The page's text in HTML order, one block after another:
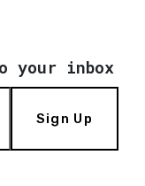
your inbox
Sign Up